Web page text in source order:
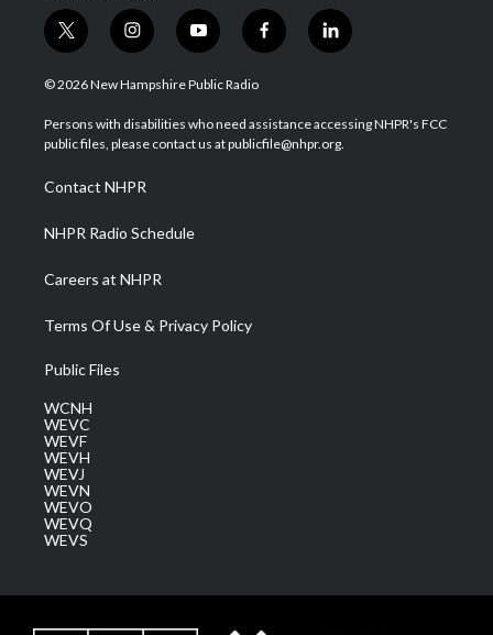
t
w
i
t
e
i
n
s
a
g
a
m
y
o
u
u
b
f
a
b
o
l
i
e
d
© 2026 New Hampshire Public Radio
Persons with disabilities who need assistance accessing NHPR's FCC
public files, please contact us at publicfile@nhpr.org.
Contact NHPR
NHPR Radio Schedule
Careers at NHPR
Terms Of Use & Privacy Policy
Public Files
WCNH
WEVC
WEVF
WEVH
WEVJ
WEVN
WEVO
WEVQ
WEVS